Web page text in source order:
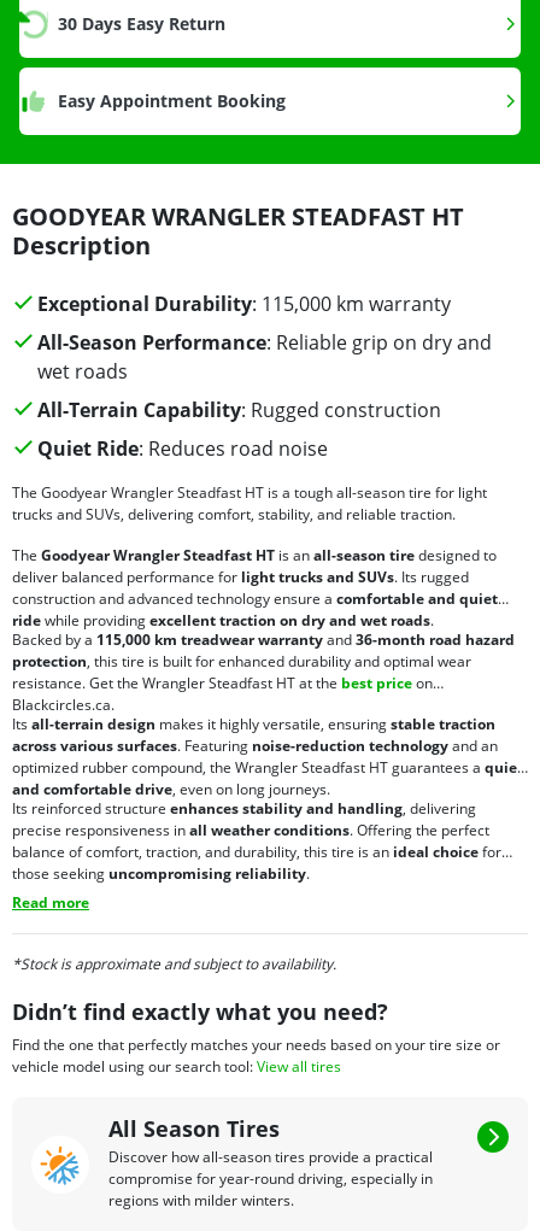
30 Days Easy Return
Easy Appointment Booking
GOODYEAR WRANGLER STEADFAST HT
Description
Exceptional Durability: 115,000 km warranty
All-Season Performance: Reliable grip on dry and
wet roads
All-Terrain Capability: Rugged construction
Quiet Ride: Reduces road noise
The Goodyear Wrangler Steadfast HT is a tough all-season tire for light
trucks and SUVs, delivering comfort, stability, and reliable traction.
The Goodyear Wrangler Steadfast HT is anall-season tiredesigned to
deliver balanced performance for light trucks and SUVs. Its rugged
construction and advanced technology ensure a comfortable and quiet
ridewhile providingexcellent traction on dry and wet roads.
Backed by a 115,000 km treadwear warrantyand36-month road hazard
protection, this tire is built for enhanced durability and optimal wear
resistance. Get the Wrangler Steadfast HT at the best priceon
Blackcircles.ca.
Itsall-terrain design makes it highly versatile, ensuringstable traction
across various surfaces. Featuring noise-reduction technologyand an
optimized rubber compound, the Wrangler Steadfast HT guarantees a quiet
and comfortable drive, even on long journeys.
Its reinforced structure enhances stability and handling, delivering
precise responsiveness inall weather conditions. Offering the perfect
balance of comfort, traction, and durability, this tire is an ideal choicefor
those seeking uncompromising reliability.
Read more
*Stock is approximate and subject to availability.
Didn’t find exactly what you need?
Find the one that perfectly matches your needs based on your tire size or
vehicle model using our search tool:View all tires
All Season Tires
Discover how all-season tires provide a practical
compromise for year-round driving, especially in
regions with milder winters.